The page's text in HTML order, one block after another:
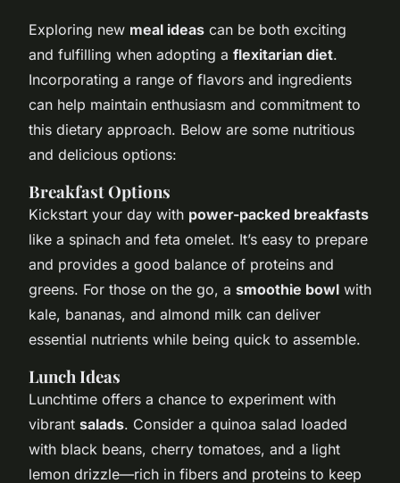
Exploring new meal ideas can be both exciting
and fulfilling when adopting a flexitarian diet.
Incorporating a range of flavors and ingredients
can help maintain enthusiasm and commitment to
this dietary approach. Below are some nutritious
and delicious options:
Breakfast Options
Kickstart your day with power-packed breakfasts
like a spinach and feta omelet. It’s easy to prepare
and provides a good balance of proteins and
greens. For those on the go, a smoothie bowl with
kale, bananas, and almond milk can deliver
essential nutrients while being quick to assemble.
Lunch Ideas
Lunchtime offers a chance to experiment with
vibrant salads. Consider a quinoa salad loaded
with black beans, cherry tomatoes, and a light
lemon drizzle—rich in fibers and proteins to keep